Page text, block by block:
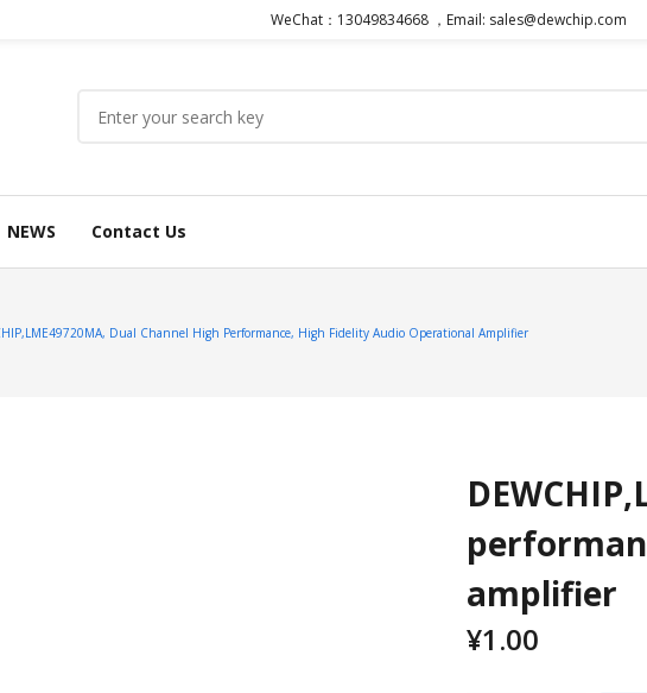
WeChat：13049834668 ，Email: sales@dewchip.com
NEWS Contact Us
Dual Channel High Performance, High Fidelity Audio Operational Amplifier
amplifier
¥1.00